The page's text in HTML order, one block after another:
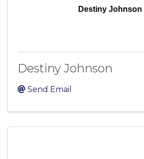
Destiny Johnson
Destiny Johnson
Send Email